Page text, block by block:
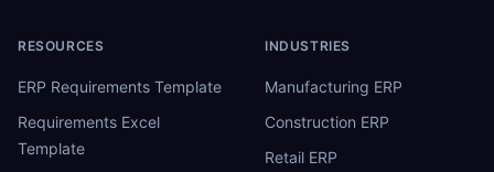
RESOURCES
ERP Requirements Template
Requirements Excel
Template
INDUSTRIES
Manufacturing ERP
Construction ERP
Retail ERP